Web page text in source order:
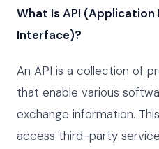
What Is API
Interface)?
An API is a collection of
that enable various
exchange information.
access third-party